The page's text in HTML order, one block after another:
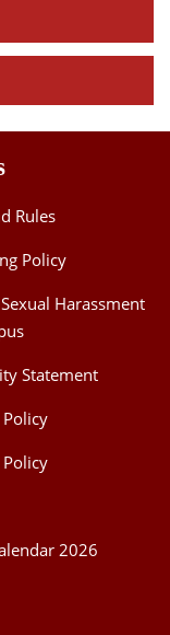
Rules
Policy
Harassment
Statement
2026